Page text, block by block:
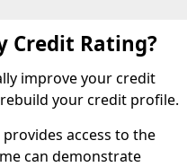
Credit Rating?
improve your credit
your credit profile.
access to the
can demonstrate